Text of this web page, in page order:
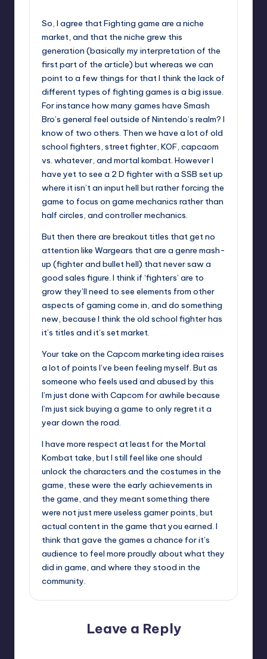
So, I agree that Fighting game are a niche
market, and that the niche grew this
generation (basically my interpretation of the
first part of the article) but whereas we can
point to a few things for that I think the lack of
different types of fighting games is a big issue.
For instance how many games have Smash
Bro’s general feel outside of Nintendo’s realm? I
know of two others. Then we have a lot of old
school fighters, street fighter, KOF, capcaom
vs. whatever, and mortal kombat. However I
have yet to see a 2 D fighter with a SSB set up
where it isn’t an input hell but rather forcing the
game to focus on game mechanics rather than
half circles, and controller mechanics.
But then there are breakout titles that get no
attention like Wargears that are a genre mash-
up (fighter and bullet hell) that never saw a
good sales figure. I think if ‘fighters’ are to
grow they’ll need to see elements from other
aspects of gaming come in, and do something
new, because I think the old school fighter has
it’s titles and it’s set market.
Your take on the Capcom marketing idea raises
a lot of points I’ve been feeling myself. But as
someone who feels used and abused by this
I’m just done with Capcom for awhile because
I’m just sick buying a game to only regret it a
year down the road.
I have more respect at least for the Mortal
Kombat take, but I still feel like one should
unlock the characters and the costumes in the
game, these were the early achievements in
the game, and they meant something there
were not just mere useless gamer points, but
actual content in the game that you earned. I
think that gave the games a chance for it’s
audience to feel more proudly about what they
did in game, and where they stood in the
community.
Leave a Reply